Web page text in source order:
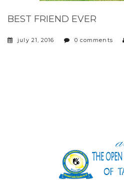
BEST FRIEND EVER
july 21, 2016 0 comments